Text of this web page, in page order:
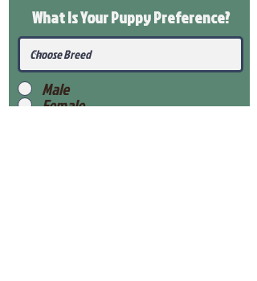
What Is Your PuppyPreference?
Male
Female